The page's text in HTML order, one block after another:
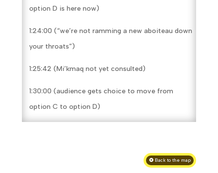
option D is here now)
1:24:00 (“we’re not ramming a new aboiteau down
your throats”)
1:25:42 (Mi’kmaq not yet consulted)
1:30:00 (audience gets choice to move from
option C to option D)
Back to the map